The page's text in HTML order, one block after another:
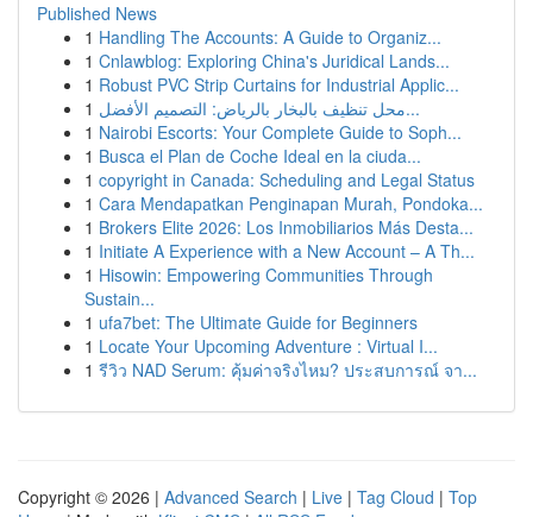
Published News
1 Handling The Accounts: A Guide to Organiz...
1 Cnlawblog: Exploring China's Juridical Lands...
1 Robust PVC Strip Curtains for Industrial Applic...
1
محل تنظيف بالبخار بالرياض: التصميم الأفضل...
1 Nairobi Escorts: Your Complete Guide to Soph...
1 Busca el Plan de Coche Ideal en la ciuda...
1 copyright in Canada: Scheduling and Legal Status
1 Cara Mendapatkan Penginapan Murah, Pondoka...
1 Brokers Elite 2026: Los Inmobiliarios Más Desta...
1 Initiate A Experience with a New Account – A Th...
1 Hisowin: Empowering Communities Through
Sustain...
1 ufa7bet: The Ultimate Guide for Beginners
1 Locate Your Upcoming Adventure : Virtual I...
1 รีวิว NAD Serum: คุ้มค่าจริงไหม? ประสบการณ์ จา...
Copyright © 2026 | Advanced Search | Live | Tag Cloud | Top